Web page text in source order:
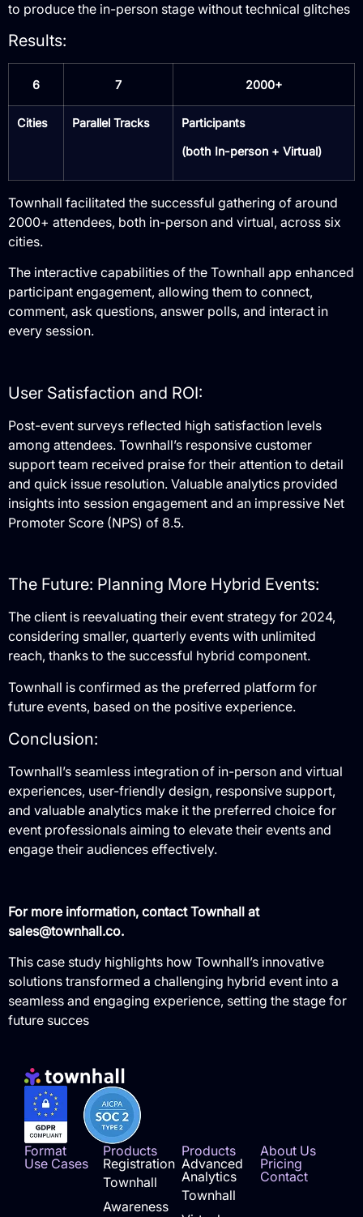
to produce the in-person stage without technical glitches
Results:
6 7 2000+
Cities Parallel Tracks Participants
(both In-person + Virtual)
Townhall facilitated the successful gathering of around
2000+ attendees, both in-person and virtual, across six
cities.
The interactive capabilities of the Townhall app enhanced
participant engagement, allowing them to connect,
comment, ask questions, answer polls, and interact in
every session.
User Satisfaction and ROI:
Post-event surveys reflected high satisfaction levels
among attendees. Townhall’s responsive customer
support team received praise for their attention to detail
and quick issue resolution. Valuable analytics provided
insights into session engagement and an impressive Net
Promoter Score (NPS) of 8.5.
The Future: Planning More Hybrid Events:
The client is reevaluating their event strategy for 2024,
considering smaller, quarterly events with unlimited
reach, thanks to the successful hybrid component.
Townhall is confirmed as the preferred platform for
future events, based on the positive experience.
Conclusion:
Townhall’s seamless integration of in-person and virtual
experiences, user-friendly design, responsive support,
and valuable analytics make it the preferred choice for
event professionals aiming to elevate their events and
engage their audiences effectively.
For more information, contact Townhall at
sales@townhall.co.
This case study highlights how Townhall’s innovative
solutions transformed a challenging hybrid event into a
seamless and engaging experience, setting the stage for
future succes
Format
Use Cases
Products
Registration
Townhall
Awareness
Products
Advanced
Analytics
Townhall
About Us
Pricing
Contact